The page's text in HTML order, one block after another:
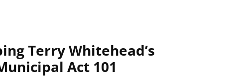
Terry Whitehead’s
Act 101